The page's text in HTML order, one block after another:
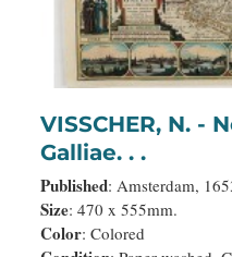
VISSCHER, N. - Nova Haec tabula
Galliae. . .
Published: Amsterdam,
Size: 470 x 555mm.
Color: Colored